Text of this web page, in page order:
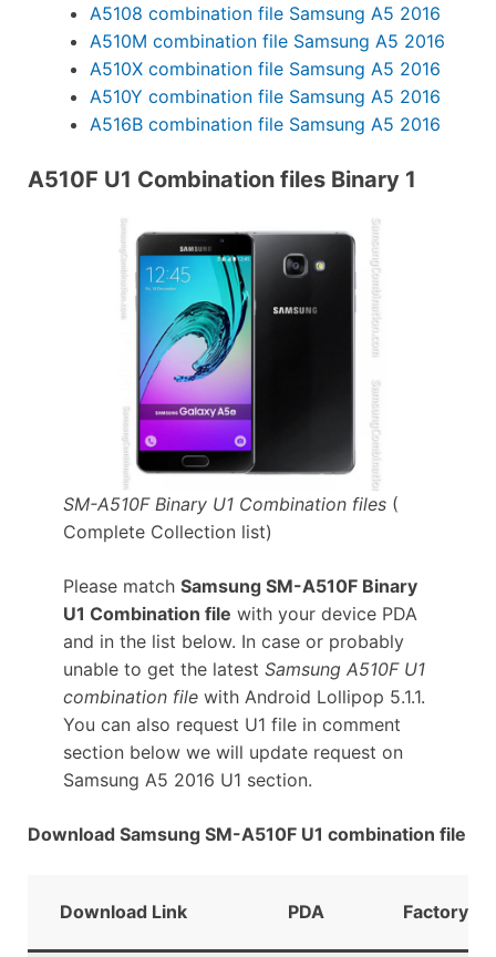
A5108 combination file Samsung A5 2016
A510M combination file Samsung A5 2016
A510X combination file Samsung A5 2016
A510Y combination file Samsung A5 2016
A516B combination file Samsung A5 2016
A510F U1 Combination files Binary 1
SM-A510F Binary U1 Combination files(
Complete Collection list)
Please match Samsung SM-A510F Binary
U1 Combination file with your device PDA
and in the list below. In case or probably
unable to get the latest Samsung A510F U1
combination filewith Android Lollipop 5.1.1.
You can also request U1 file in comment
section below we will update request on
Samsung A5 2016 U1 section.
Download Samsung SM-A510F U1 combination file
Download Link PDA